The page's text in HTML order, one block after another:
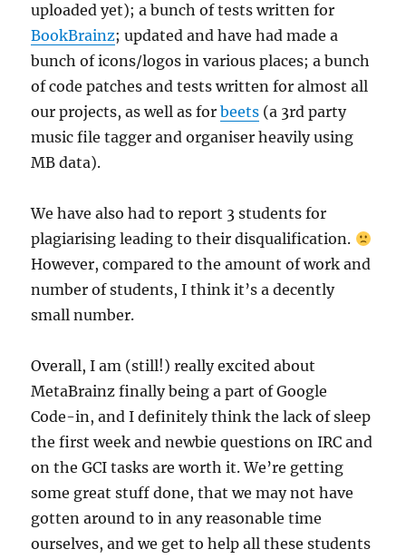
uploaded yet); a bunch of tests written for
BookBrainz; updated and have had made a
bunch of icons/logos in various places; a bunch
of code patches and tests written for almost all
our projects, as well as forbeets (a 3rd party
music file tagger and organiser heavily using
MB data).
We have also had to report 3 students for
plagiarising leading to their disqualification.
However, compared to the amount of work and
number of students, I think it’s a decently
small number.
Overall, I am (still!) really excited about
MetaBrainz finally being a part of Google
Code-in, and I definitely think the lack of sleep
the first week and newbie questions on IRC and
on the GCI tasks are worth it. We’re getting
some great stuff done, that we may not have
gotten around to in any reasonable time
ourselves, and we get to help all these students